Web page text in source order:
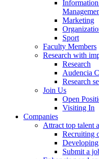
Marketing
Sport
Faculty Members
Research with
Research
Audencia
Research
Join Us
Open
Visiting In
Companies
Attract top talent
Recruiting
Submit a